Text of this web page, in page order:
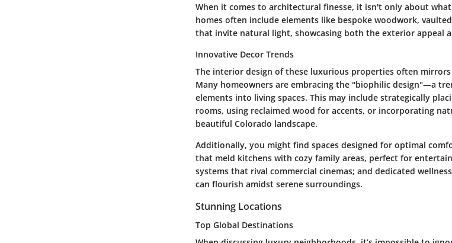
When it comes to architectural finesse, it isn't only about
homes often include elements like bespoke woodwork,
that invite natural light, showcasing both the exterior appeal
Innovative Decor Trends
The interior design of these luxurious properties often
Many homeowners are embracing the "biophilic design"—a
elements into living spaces. This may include strategically
rooms, using reclaimed wood for accents, or incorporating
beautiful Colorado landscape.
Additionally, you might find spaces designed for optimal
that meld kitchens with cozy family areas, perfect for
systems that rival commercial cinemas; and dedicated
can flourish amidst serene surroundings.
Stunning Locations
Top Global Destinations